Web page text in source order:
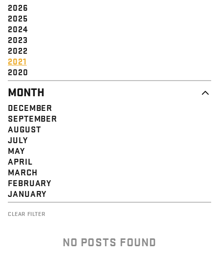
2026
2025
2024
2023
2022
2021
2020
MONTH
DECEMBER
SEPTEMBER
AUGUST
JULY
MAY
APRIL
MARCH
FEBRUARY
JANUARY
CLEAR FILTER
NO POSTS FOUND